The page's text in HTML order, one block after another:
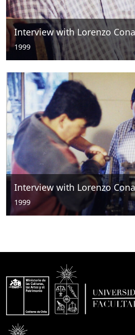
Interview with Lorenzo
1999
Interview with Lorenzo
1999